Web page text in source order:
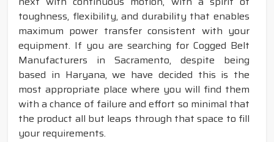
toughness, flexibility, and durability that enables
maximum power transfer consistent with your
equipment. If you are searching for Cogged Belt
Manufacturers in Sacramento, despite being
based in Haryana, we have decided this is the
most appropriate place where you will find them
with a chance of failure and effort so minimal that
the product all but leaps through that space to fill
your requirements.